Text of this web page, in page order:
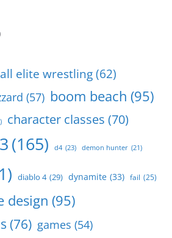
all elite wrestling(62)
(57) boom beach (95)
character classes (70)
(165) d4 (23) demon hunter (21)
diablo 4 (29) dynamite (33) fail (25)
design (95)
(76) games (54)